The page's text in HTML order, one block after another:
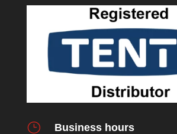
} Business hours